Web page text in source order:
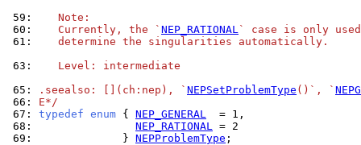
59:
   Note:
60:
   Currently, the `
NEP_RATIONAL` case is only
61:
   determine the singularities automatically.
63:
   Level: intermediate
65:
.seealso: [](ch:nep), ` NEPSetProblemType ()`, `
66: E*/
67: typedef enum { NEP_GENERAL
68:
NEP_RATIONAL
69:
             }
NEPProblemType ;